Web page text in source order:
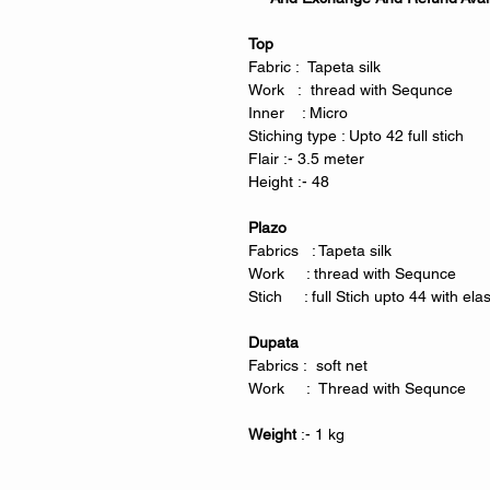
Top
Fabric : Tapeta silk
Work : thread with Sequnce
Inner : Micro
Stiching type : Upto 42 full stich
Flair :- 3.5 meter
Height :- 48
Plazo
Fabrics : Tapeta silk
Work : thread with Sequnce
Stich : full Stich upto 44 with
Dupata
Fabrics : soft net
Work : Thread with Sequnce
Weight :- 1 kg